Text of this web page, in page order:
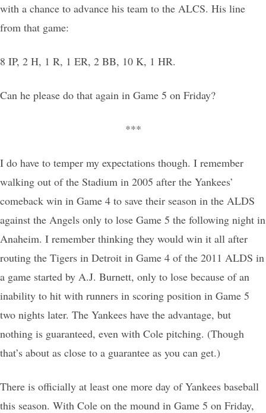
with a chance to advance his team to the ALCS. His line
from that game:
8 IP, 2 H, 1 R, 1 ER, 2 BB, 10 K, 1 HR.
Can he please do that again in Game 5 on Friday?
***
I do have to temper my expectations though. I remember
walking out of the Stadium in 2005 after the Yankees’
comeback win in Game 4 to save their season in the ALDS
against the Angels only to lose Game 5 the following night in
Anaheim. I remember thinking they would win it all after
routing the Tigers in Detroit in Game 4 of the 2011 ALDS in
a game started by A.J. Burnett, only to lose because of an
inability to hit with runners in scoring position in Game 5
two nights later. The Yankees have the advantage, but
nothing is guaranteed, even with Cole pitching. (Though
that’s about as close to a guarantee as you can get.)
There is officially at least one more day of Yankees baseball
this season. With Cole on the mound in Game 5 on Friday,